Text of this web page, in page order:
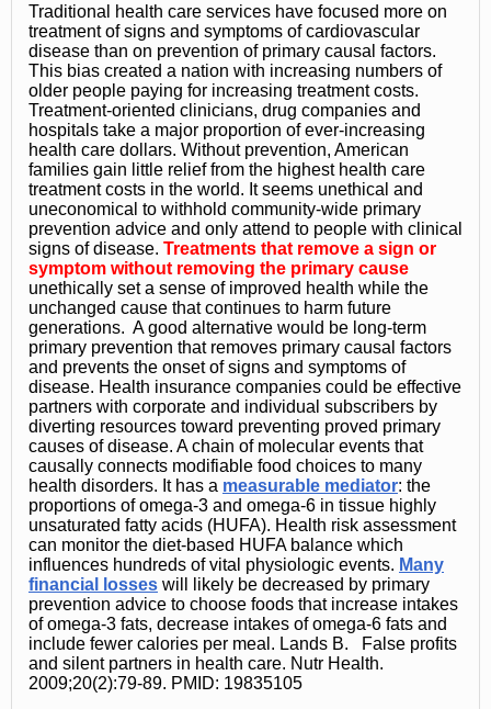
Traditional health care services have focused more on
treatment of signs and symptoms of cardiovascular
disease than on prevention of primary causal factors.
This bias created a nation with increasing numbers of
older people paying for increasing treatment costs.
Treatment-oriented clinicians, drug companies and
hospitals take a major proportion of ever-increasing
health care dollars. Without prevention, American
families gain little relief from the highest health care
treatment costs in the world. It seems unethical and
uneconomical to withhold community-wide primary
prevention advice and only attend to people with clinical
signs of disease. Treatments that remove a sign or
symptom without removing the primary cause
unethically set a sense of improved health while the
unchanged cause that continues to harm future
generations. A good alternative would be long-term
primary prevention that removes primary causal factors
and prevents the onset of signs and symptoms of
disease. Health insurance companies could be effective
partners with corporate and individual subscribers by
diverting resources toward preventing proved primary
causes of disease. A chain of molecular events that
causally connects modifiable food choices to many
health disorders. It has a measurable mediator: the
proportions of omega-3 and omega-6 in tissue highly
unsaturated fatty acids (HUFA). Health risk assessment
can monitor the diet-based HUFA balance which
influences hundreds of vital physiologic events. Many
financial losses will likely be decreased by primary
prevention advice to choose foods that increase intakes
of omega-3 fats, decrease intakes of omega-6 fats and
include fewer calories per meal. Lands B. False profits
and silent partners in health care. Nutr Health.
2009;20(2):79-89. PMID: 19835105